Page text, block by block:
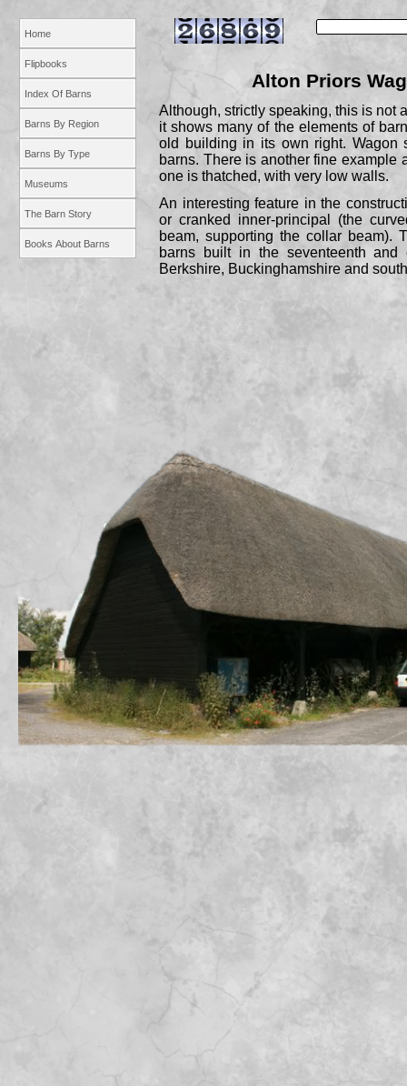
Home
Flipbooks
Index Of Barns
Barns By Region
Barns By Type
Museums
The Barn Story
Books About Barns
Alton Priors
Although, strictly speaking, this is not
it shows many of the elements of
old building in its own right. Wagon
barns. There is another fine example
one is thatched, with very low walls.
An interesting feature in the
or cranked inner-principal (the
beam, supporting the collar beam).
barns built in the seventeenth and
Berkshire, Buckinghamshire and